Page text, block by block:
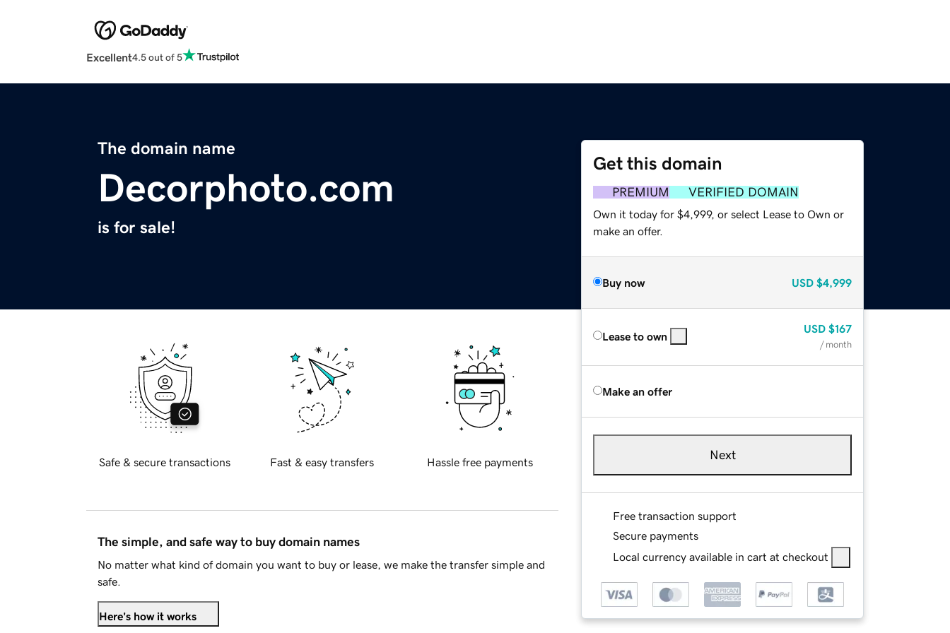
Excellent4.5 out of 5
The domain name
Decorphoto.com
is for sale!
Get this domain
PREMIUM VERIFIED DOMAIN
Own it today for $4,999, or select Lease to Own or
make an offer.
Buy now USD $4,999
Lease to own
USD $167
/ month
Make an offer
Next
Free transaction support
Secure payments
Local currency available in cart at checkout
Safe & secure transactions Fast & easy transfers Hassle free payments
The simple, and safe way to buy domain names
No matter what kind of domain you want to buy or lease, we make the transfer simple and
safe.
Here's how it works